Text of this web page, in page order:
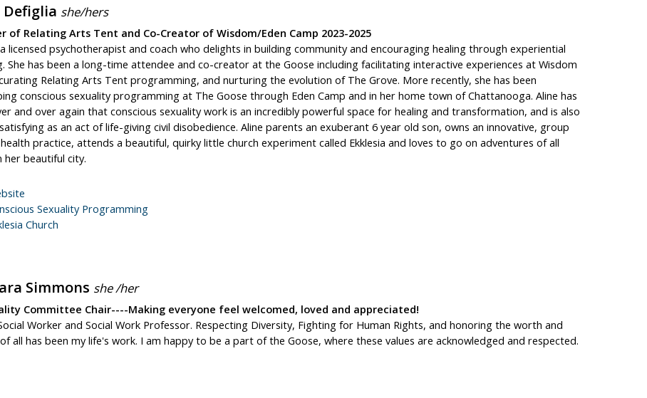
Defiglia she/hers
of Relating Arts Tent and Co-Creator of Wisdom/Eden Camp 2023-2025
licensed psychotherapist and coach who delights in building community and encouraging healing through experiential
She has been a long-time attendee and co-creator at the Goose including facilitating interactive experiences at Wisdom
Relating Arts Tent programming, and nurturing the evolution of The Grove. More recently, she has been
conscious sexuality programming at The Goose through Eden Camp and in her home town of Chattanooga. Aline has
and over again that conscious sexuality work is an incredibly powerful space for healing and transformation, and is also
as an act of life-giving civil disobedience. Aline parents an exuberant 6 year old son, owns an innovative, group
practice, attends a beautiful, quirky little church experiment called Ekklesia and loves to go on adventures of all
her beautiful city.
Sexuality Programming
Church
Simmons she /her
Committee Chair----Making everyone feel welcomed, loved and appreciated!
Worker and Social Work Professor. Respecting Diversity, Fighting for Human Rights, and honoring the worth and
all has been my life's work. I am happy to be a part of the Goose, where these values are acknowledged and respected.